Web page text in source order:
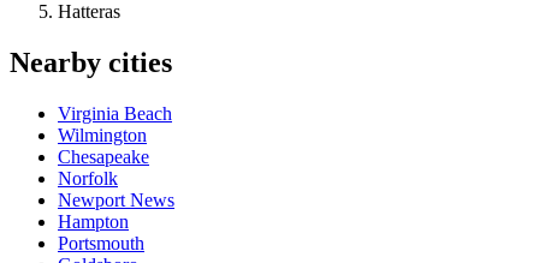
Hatteras
Nearby cities
Virginia Beach
Wilmington
Chesapeake
Norfolk
Newport News
Hampton
Portsmouth